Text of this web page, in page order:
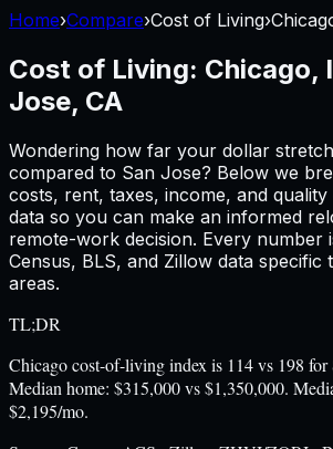
Home›Compare›Cost of Living›
Cost of Living: Chicago,
Jose, CA
Wondering how far your dollar
compared to San Jose? Below we
costs, rent, taxes, income, and
data so you can make an informed
remote-work decision. Every number
Census, BLS, and Zillow data specific
areas.
TL;DR
Chicago cost-of-living index is 114 vs 198 for
Median home: $315,000 vs $1,350,000.
$2,195/mo.